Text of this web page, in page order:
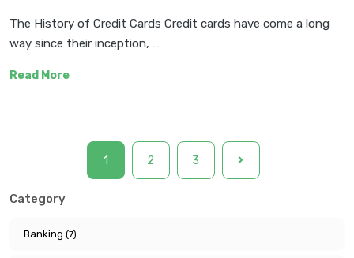
The History of Credit Cards Credit cards have come a long
way since their inception, …
Read More
1 2 3
Category
Banking (7)